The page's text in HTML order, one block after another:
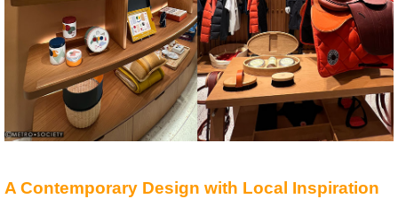
A Contemporary Design with Local Inspiration